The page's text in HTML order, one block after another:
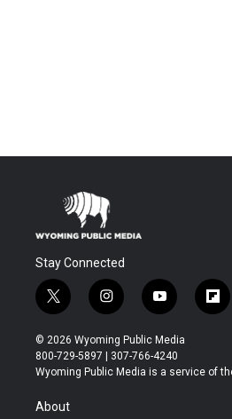
Stay Connected
t
w
i
t
t
r
i
n
s
t
a
y
o
u
t
u
f
l
b
© 2026 Wyoming Public Media
800-729-5897 | 307-766-4240
Wyoming Public Media is a service of
About